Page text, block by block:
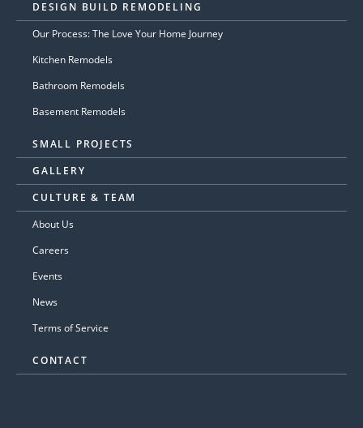
DESIGN BUILD REMODELING
Our Process: The Love Your Home Journey
Kitchen Remodels
Bathroom Remodels
Basement Remodels
SMALL PROJECTS
GALLERY
CULTURE & TEAM
About Us
Careers
Events
News
Terms of Service
CONTACT